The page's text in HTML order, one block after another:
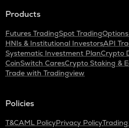
Products
Futures TradingSpot Trading
HNIs & Institutional InvestorsAPI
Systematic Investment PlanCrypto
CoinSwitch CaresCrypto Staking &
Trade with Tradingview
Policies
T&CAML PolicyPrivacy Policy